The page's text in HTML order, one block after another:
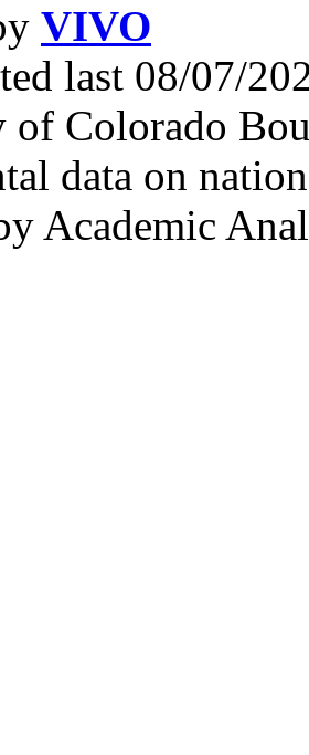
VIVO
last 08/07/
of Colorado
data on
Academic